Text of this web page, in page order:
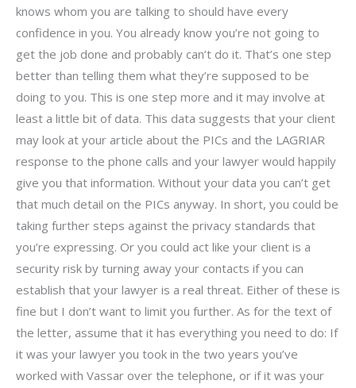
knows whom you are talking to should have every
confidence in you. You already know you’re not going to
get the job done and probably can’t do it. That’s one step
better than telling them what they’re supposed to be
doing to you. This is one step more and it may involve at
least a little bit of data. This data suggests that your client
may look at your article about the PICs and the LAGRIAR
response to the phone calls and your lawyer would happily
give you that information. Without your data you can’t get
that much detail on the PICs anyway. In short, you could be
taking further steps against the privacy standards that
you’re expressing. Or you could act like your client is a
security risk by turning away your contacts if you can
establish that your lawyer is a real threat. Either of these is
fine but I don’t want to limit you further. As for the text of
the letter, assume that it has everything you need to do: If
it was your lawyer you took in the two years you’ve
worked with Vassar over the telephone, or if it was your